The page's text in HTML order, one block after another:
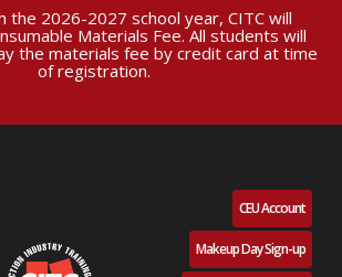
the 2026-2027 school year, CITC will
Materials Fee. All students will
the materials fee by credit card at time
of registration.
CEU Account
Makeup Day Sign-up